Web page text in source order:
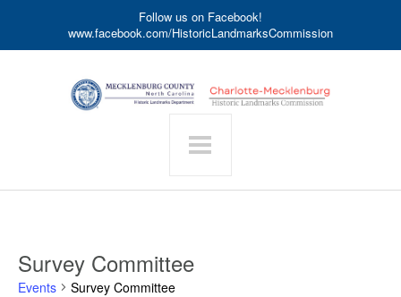
Follow us on Facebook!
www.facebook.com/HistoricLandmarksCommission
Survey Committee
Events Survey Committee